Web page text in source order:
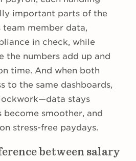
important parts of the
team member data,
in check, while
the numbers add up and
time. And when both
to the same dashboards,
stays
become smoother, and
stress-free paydays.
between salary